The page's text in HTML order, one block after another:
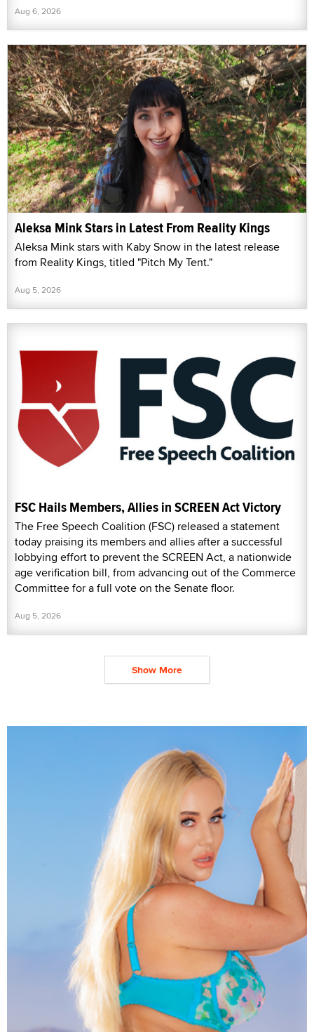
Aug 6, 2026
Aleksa Mink Stars in Latest From Reality Kings
Aleksa Mink stars with Kaby Snow in the latest release
from Reality Kings, titled "Pitch My Tent."
Aug 5, 2026
FSC Hails Members, Allies in SCREEN Act Victory
The Free Speech Coalition (FSC) released a statement
today praising its members and allies after a successful
lobbying effort to prevent the SCREEN Act, a nationwide
age verification bill, from advancing out of the Commerce
Committee for a full vote on the Senate floor.
Aug 5, 2026
Show More